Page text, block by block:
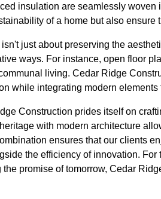
insulation are seamlessly
of a home but also
just about preserving the
ways. For instance, open floor
living. Cedar Ridge
while integrating modern
Construction prides itself on
with modern architecture
ensures that our clients
the efficiency of innovation.
promise of tomorrow, Cedar